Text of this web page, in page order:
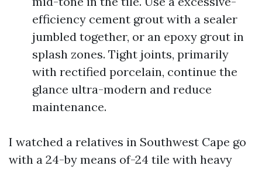
efficiency cement grout with a sealer
jumbled together, or an epoxy grout in
splash zones. Tight joints, primarily
with rectified porcelain, continue the
glance ultra-modern and reduce
maintenance.
I watched a relatives in Southwest Cape go
with a 24-by means of-24 tile with heavy